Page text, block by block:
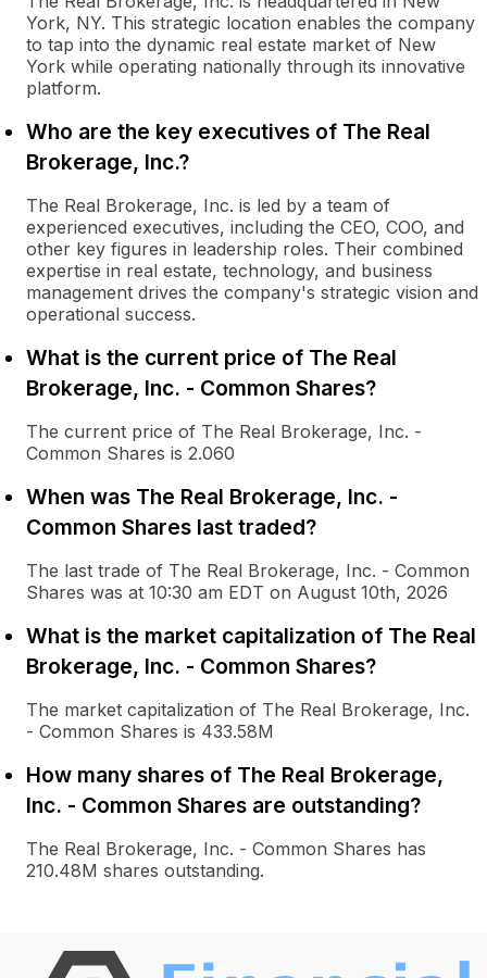
York, NY. This strategic location enables the company
to tap into the dynamic real estate market of New
York while operating nationally through its innovative
platform.
Who are the key executives of The Real
Brokerage, Inc.?
The Real Brokerage, Inc. is led by a team of
experienced executives, including the CEO, COO, and
other key figures in leadership roles. Their combined
expertise in real estate, technology, and business
management drives the company's strategic vision and
operational success.
What is the current price of The Real
Brokerage, Inc. - Common Shares?
The current price of The Real Brokerage, Inc. -
Common Shares is 2.060
When was The Real Brokerage, Inc. -
Common Shares last traded?
The last trade of The Real Brokerage, Inc. - Common
Shares was at 10:30 am EDT on August 10th, 2026
What is the market capitalization of The Real
Brokerage, Inc. - Common Shares?
The market capitalization of The Real Brokerage, Inc.
- Common Shares is 433.58M
How many shares of The Real Brokerage,
Inc. - Common Shares are outstanding?
The Real Brokerage, Inc. - Common Shares has
210.48M shares outstanding.